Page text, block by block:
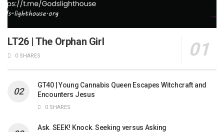
LT26 | The Orphan Girl
0 SHARES
GT40 | Young Cannabis Queen Escapes Witchcraft and
Encounters Jesus
0 SHARES
Ask. SEEK! Knock. Seeking versus Asking